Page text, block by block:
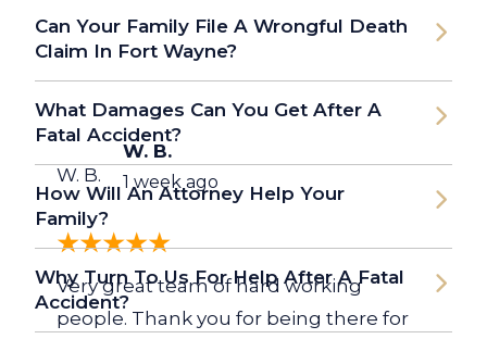
W. B.
W. B.
1 week ago
Very great team of hard working
people. Thank you for being there for
Can Your Family File A Wrongful Death
Claim In Fort Wayne?
What Damages Can You Get After A
Fatal Accident?
How Will An Attorney Help Your
Family?
Why Turn To Us For Help After A Fatal
Accident?